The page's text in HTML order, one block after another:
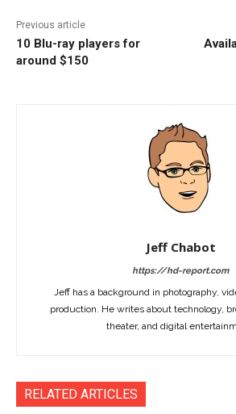
Previous article
10 Blu-ray players for
around $150
Jeff Chabot
https://hd-report.com
Jeff has a background in photography,
production. He writes about technology,
theater, and digital
RELATED ARTICLES